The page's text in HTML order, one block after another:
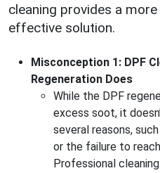
cleaning provides a
effective solution.
Misconception 1: DPF
Regeneration Does
While the DPF
excess soot, it
several reasons,
or the failure to
Professional